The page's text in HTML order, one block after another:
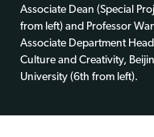
Associate Dean (Special
from left) and Professor
Associate Department
Culture and Creativity,
University (6th from left).